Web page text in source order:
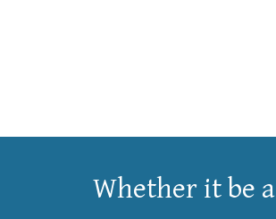
Whether it be a